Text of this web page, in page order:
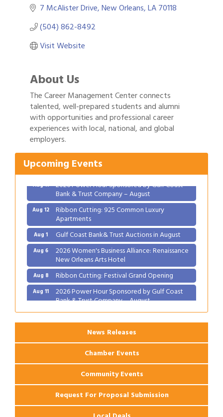
7 McAlister Drive New Orleans LA70118
(504) 862-8492
Visit Website
About Us
The Career Management Center connects
talented, well-prepared students and alumni
with opportunities and professional career
experiences with local, national, and global
employers.
Upcoming Events
Aug 1 Gulf Coast Bank& Trust Auctions in August
Aug 6 2026 Women's Business Alliance: Renaissance
New Orleans Arts Hotel
Aug 8 Ribbon Cutting: Festival Grand Opening
Bank & Trust Company – August
Aug 12 Ribbon Cutting: 925 Common Luxury
Apartments
Aug 1 Gulf Coast Bank& Trust Auctions in August
Aug 6 2026 Women's Business Alliance: Renaissance
New Orleans Arts Hotel
Aug 8 Ribbon Cutting: Festival Grand Opening
Aug 11 2026 Power Hour Sponsored by Gulf Coast
Bank & Trust Company – August
Aug 12 Ribbon Cutting: 925 Common Luxury
Apartments
News Releases
Chamber Events
Community Events
Request For Proposal Submission